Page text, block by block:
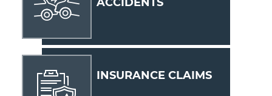
ACCIDENTS
INSURANCE CLAIMS